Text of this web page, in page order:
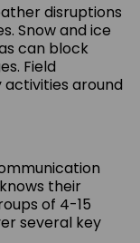
disruptions
Snow and ice
can block
Field
around
their
of 4-15
several key